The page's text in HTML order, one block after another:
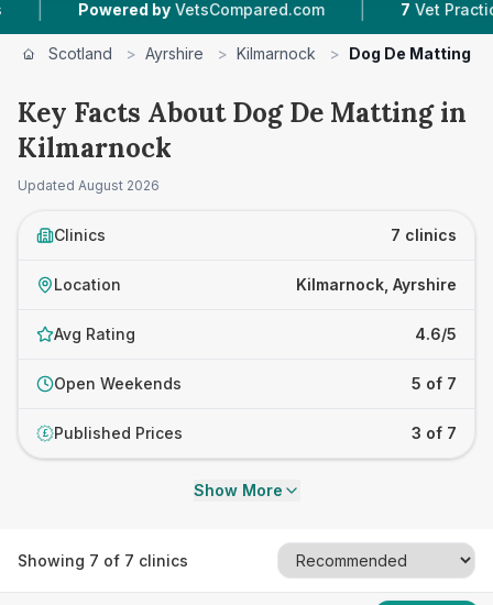
by VetsCompared.com | 7 Vet Practices Tracked
Scotland > Ayrshire > Kilmarnock > Dog De Matting
Key Facts About Dog De Matting in
Kilmarnock
Updated August 2026
Clinics 7 clinics
Location Kilmarnock, Ayrshire
Avg Rating 4.6/5
Open Weekends 5 of 7
£ Published Prices 3 of 7
Show More
Showing 7 of 7 clinics